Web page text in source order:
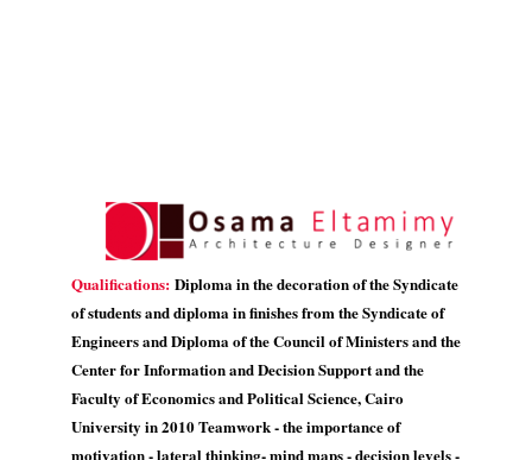
Qualifications: Diploma in the decoration of the Syndicate
of students and diploma in finishes from the Syndicate of
Engineers and Diploma of the Council of Ministers and the
Center for Information and Decision Support and the
Faculty of Economics and Political Science, Cairo
University in 2010 Teamwork - the importance of
motivation - lateral thinking- mind maps - decision levels -